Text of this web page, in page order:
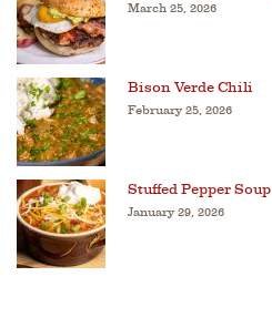
March 25, 2026
Bison Verde Chili
February 25, 2026
Stuffed Pepper Soup
January 29, 2026